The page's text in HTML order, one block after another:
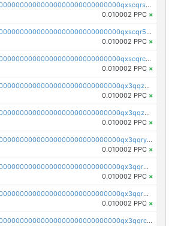
pc1qcanvas0000000000000000000000000000000000000qxscqrsqqz46r35
0.010002 PPC ×
pc1qcanvas0000000000000000000000000000000000000qxscqr5qq2ahdw0
0.010002 PPC ×
pc1qcanvas0000000000000000000000000000000000000qxscqrcqqj9qlxt
0.010002 PPC ×
pc1qcanvas0000000000000000000000000000000000000qx3qqzcqqsjfrga
0.010002 PPC ×
pc1qcanvas0000000000000000000000000000000000000qx3qqzuqqc6ydhx
0.010002 PPC ×
pc1qcanvas0000000000000000000000000000000000000qx3qqryqqs046vr
0.010002 PPC ×
pc1qcanvas0000000000000000000000000000000000000qx3qqrgqqghzgy8
0.010002 PPC ×
pc1qcanvas0000000000000000000000000000000000000qx3qqr5qqexgtt5
0.010002 PPC ×
pc1qcanvas0000000000000000000000000000000000000qx3qqrcqqp7lers